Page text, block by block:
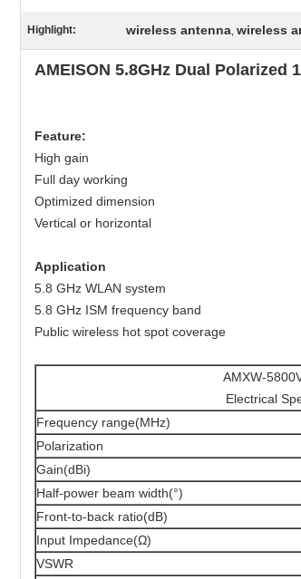
Highlight: wireless antenna, wireless
AMEISON 5.8GHz Dual Polarized
Feature:
High gain
Full day working
Optimized dimension
Vertical or horizontal
Application
5.8 GHz WLAN system
5.8 GHz ISM frequency band
Public wireless hot spot coverage
AMXW-
Electrical
Frequency range(MHz)
Polarization
Gain(dBi)
Half-power beam width(°)
Front-to-back ratio(dB)
Input Impedance(Ω)
VSWR